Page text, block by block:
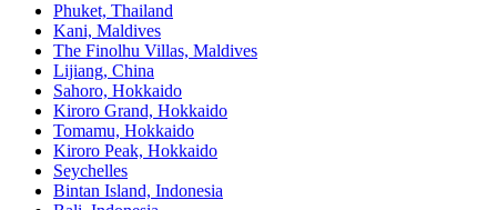
Phuket, Thailand
Kani, Maldives
The Finolhu Villas, Maldives
Lijiang, China
Sahoro, Hokkaido
Kiroro Grand, Hokkaido
Tomamu, Hokkaido
Kiroro Peak, Hokkaido
Seychelles
Bintan Island, Indonesia